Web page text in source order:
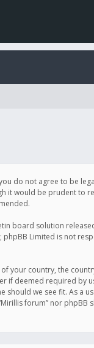
do not agree to be
it would be prudent to
board solution
phpBB Limited is not
your country, the
if deemed required by
should we see fit. As a
forum” nor phpBB